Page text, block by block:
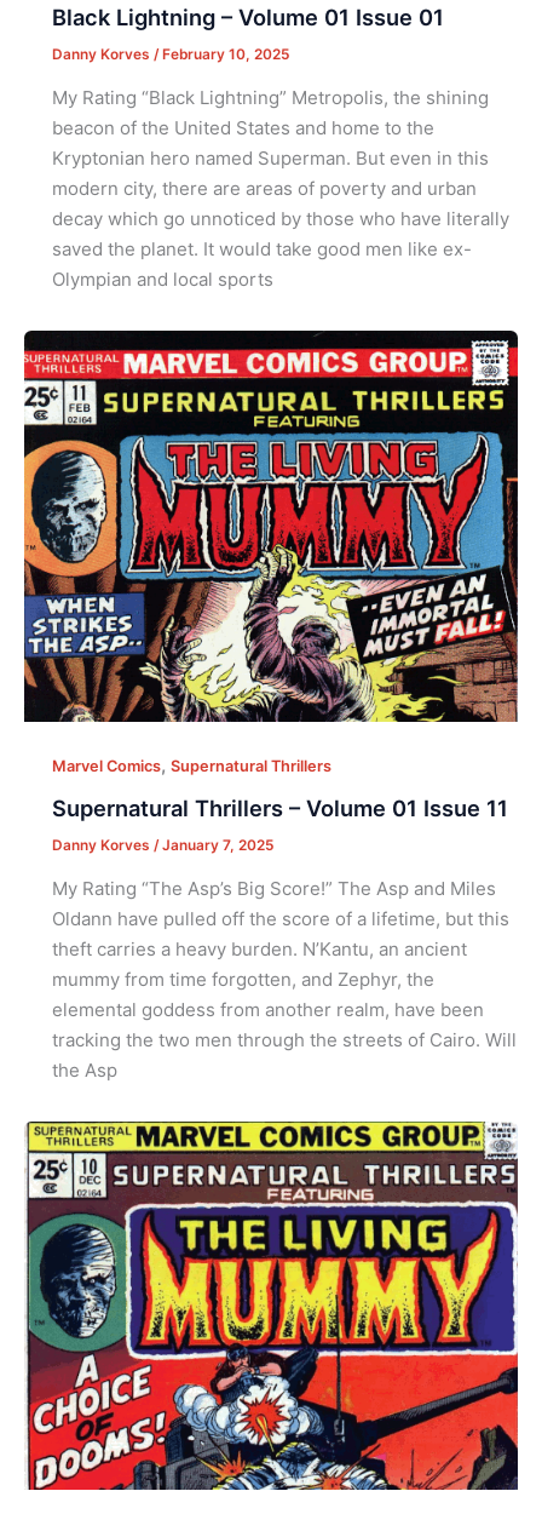
Black Lightning – Volume 01 Issue 01
Danny Korves / February 10, 2025
My Rating “Black Lightning” Metropolis, the shining
beacon of the United States and home to the
Kryptonian hero named Superman. But even in this
modern city, there are areas of poverty and urban
decay which go unnoticed by those who have literally
saved the planet. It would take good men like ex-
Olympian and local sports
Marvel Comics, Supernatural Thrillers
Supernatural Thrillers – Volume 01 Issue 11
Danny Korves /January 7, 2025
My Rating “The Asp’s Big Score!” The Asp and Miles
Oldann have pulled off the score of a lifetime, but this
theft carries a heavy burden. N’Kantu, an ancient
mummy from time forgotten, and Zephyr, the
elemental goddess from another realm, have been
tracking the two men through the streets of Cairo. Will
the Asp